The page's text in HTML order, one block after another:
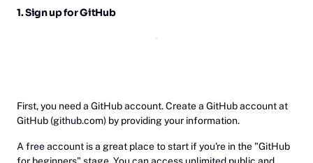
1. Sign up for GitHub
First, you need a GitHub account. Create a GitHub account at
GitHub (github.com) by providing your information.
A free account is a great place to start if you're in the "GitHub